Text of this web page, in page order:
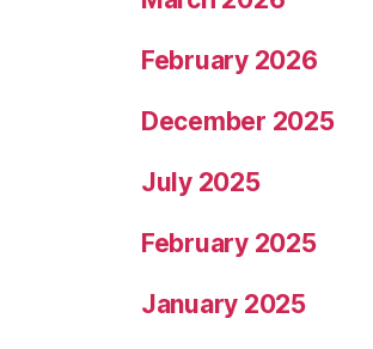
February 2026
December 2025
July 2025
February 2025
January 2025